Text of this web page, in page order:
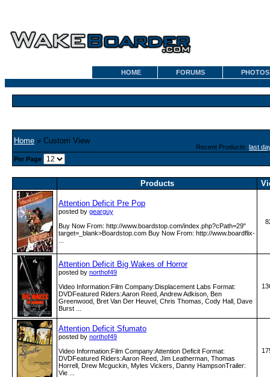
HOME FORUMS PHOTOS
Home » Custom View
Recent Products: last
Per Page
Products
Attention Deficit Pre Pop
posted by gearguy
Buy Now From: http:­/­/www­.boardstop­.com­/index­.php?cPath=29"
target=_blank>Boardstop.com Buy Now From: http:­/­/www­.boardflix­
Attention Deficit Big Wakes of Horror
posted by northof49
Video Information:Film Company:Displacement Labs Format:
DVDFeatured Riders:Aaron Reed, Andrew Adkison, Ben
Greenwood, Bret Van Der Heuvel, Chris Thomas, Cody Hall, Dave
Burst ...
Attention Deficit Sfumato
posted by northof49
Video Information:Film Company:Attention Deficit Format:
DVDFeatured Riders:Aaron Reed, Jim Leatherman, Thomas
Horrell, Drew Mcguckin, Myles Vickers, Danny HampsonTrailer:
Vie ...